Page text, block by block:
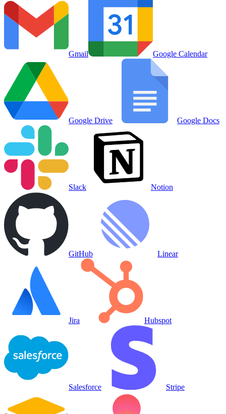
Gmail Google Calendar
Google Drive Google Docs
Slack Notion
GitHub Linear
Jira Hubspot
Salesforce Stripe